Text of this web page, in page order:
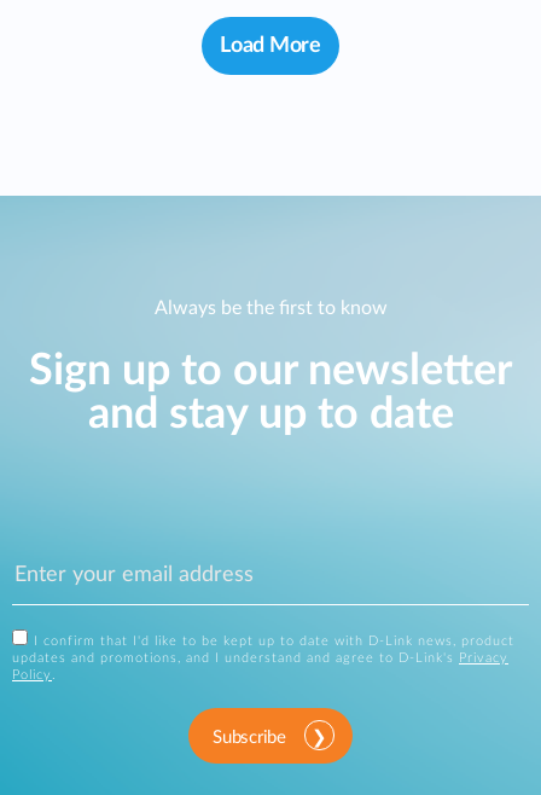
Load More
Always be the first to know
Sign up to our newsletter
and stay up to date
I confirm that I'd like to be kept up to date with D-Link news, product
updates and promotions, and I understand and agree to D-Link's
Privacy
Policy .
Subscribe